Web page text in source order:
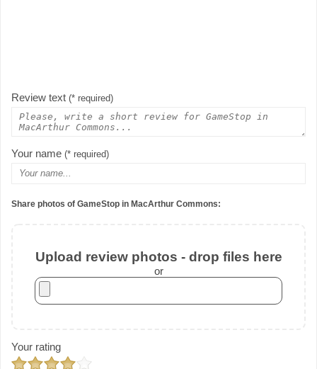
Review text (* required)
Your name (* required)
Share photos of GameStop in MacArthur Commons:
Upload review photos - drop files here
or
Your rating